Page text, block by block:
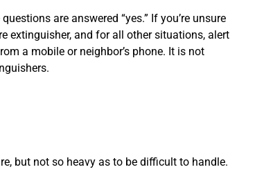
are answered “yes.” If you’re unsure
extinguisher, and for all other situations, alert
a mobile or neighbor’s phone. It is not
but not so heavy as to be difficult to handle.